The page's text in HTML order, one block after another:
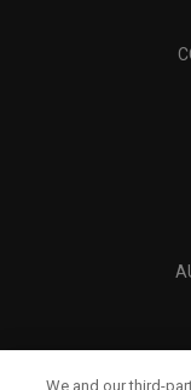
We and our third-